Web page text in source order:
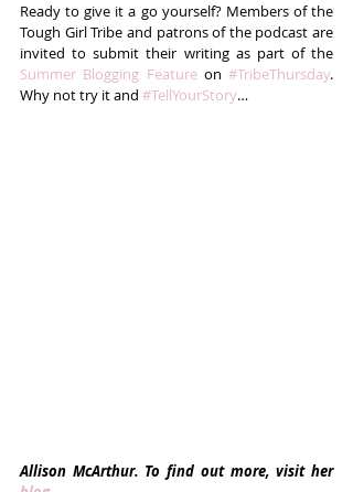
Ready to give it a go yourself? Members of the
Tough Girl Tribe and patrons of the podcast are
Summer Blogging Feature on #TribeThursday.
Why not try it and #TellYourStory…
Allison McArthur. To find out more, visit her